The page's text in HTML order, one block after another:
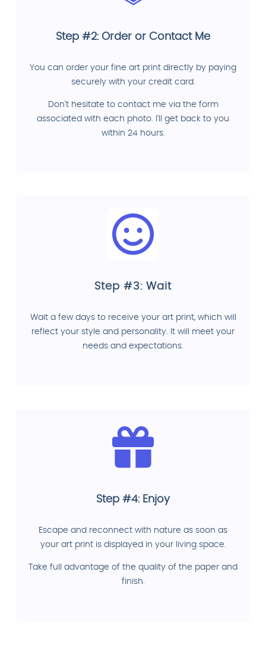
Step #2: Order or Contact Me
You can order your fine art print directly by paying
securely with your credit card.
Don't hesitate to contact me via the form
associated with each photo. I'll get back to you
within 24 hours.
Step #3: Wait
Wait a few days to receive your art print, which will
reflect your style and personality. It will meet your
needs and expectations.
Step #4: Enjoy
Escape and reconnect with nature as soon as
your art print is displayed in your living space.
Take full advantage of the quality of the paper and
finish.